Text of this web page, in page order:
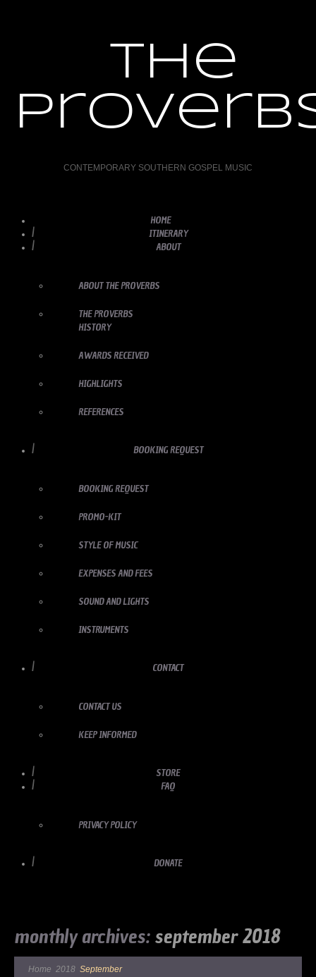
the
CONTEMPORARY SOUTHERN GOSPEL MUSIC
HOME
ITINERARY
ABOUT
ABOUT THE PROVERBS
THE PROVERBS
HISTORY
AWARDS RECEIVED
HIGHLIGHTS
REFERENCES
BOOKING REQUEST
BOOKING REQUEST
PROMO-KIT
STYLE OF MUSIC
EXPENSES AND FEES
SOUND AND LIGHTS
INSTRUMENTS
CONTACT
CONTACT US
KEEP INFORMED
STORE
FAQ
PRIVACY POLICY
DONATE
monthly archives:september 2018
Home 2018 September